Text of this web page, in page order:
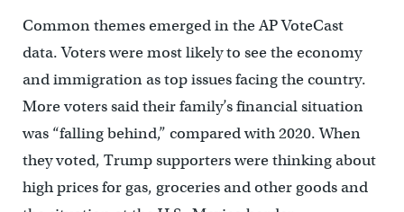
Common themes emerged in the AP VoteCast
data. Voters were most likely to see the economy
and immigration as top issues facing the country.
More voters said their family’s financial situation
was “falling behind,” compared with 2020. When
they voted, Trump supporters were thinking about
high prices for gas, groceries and other goods and